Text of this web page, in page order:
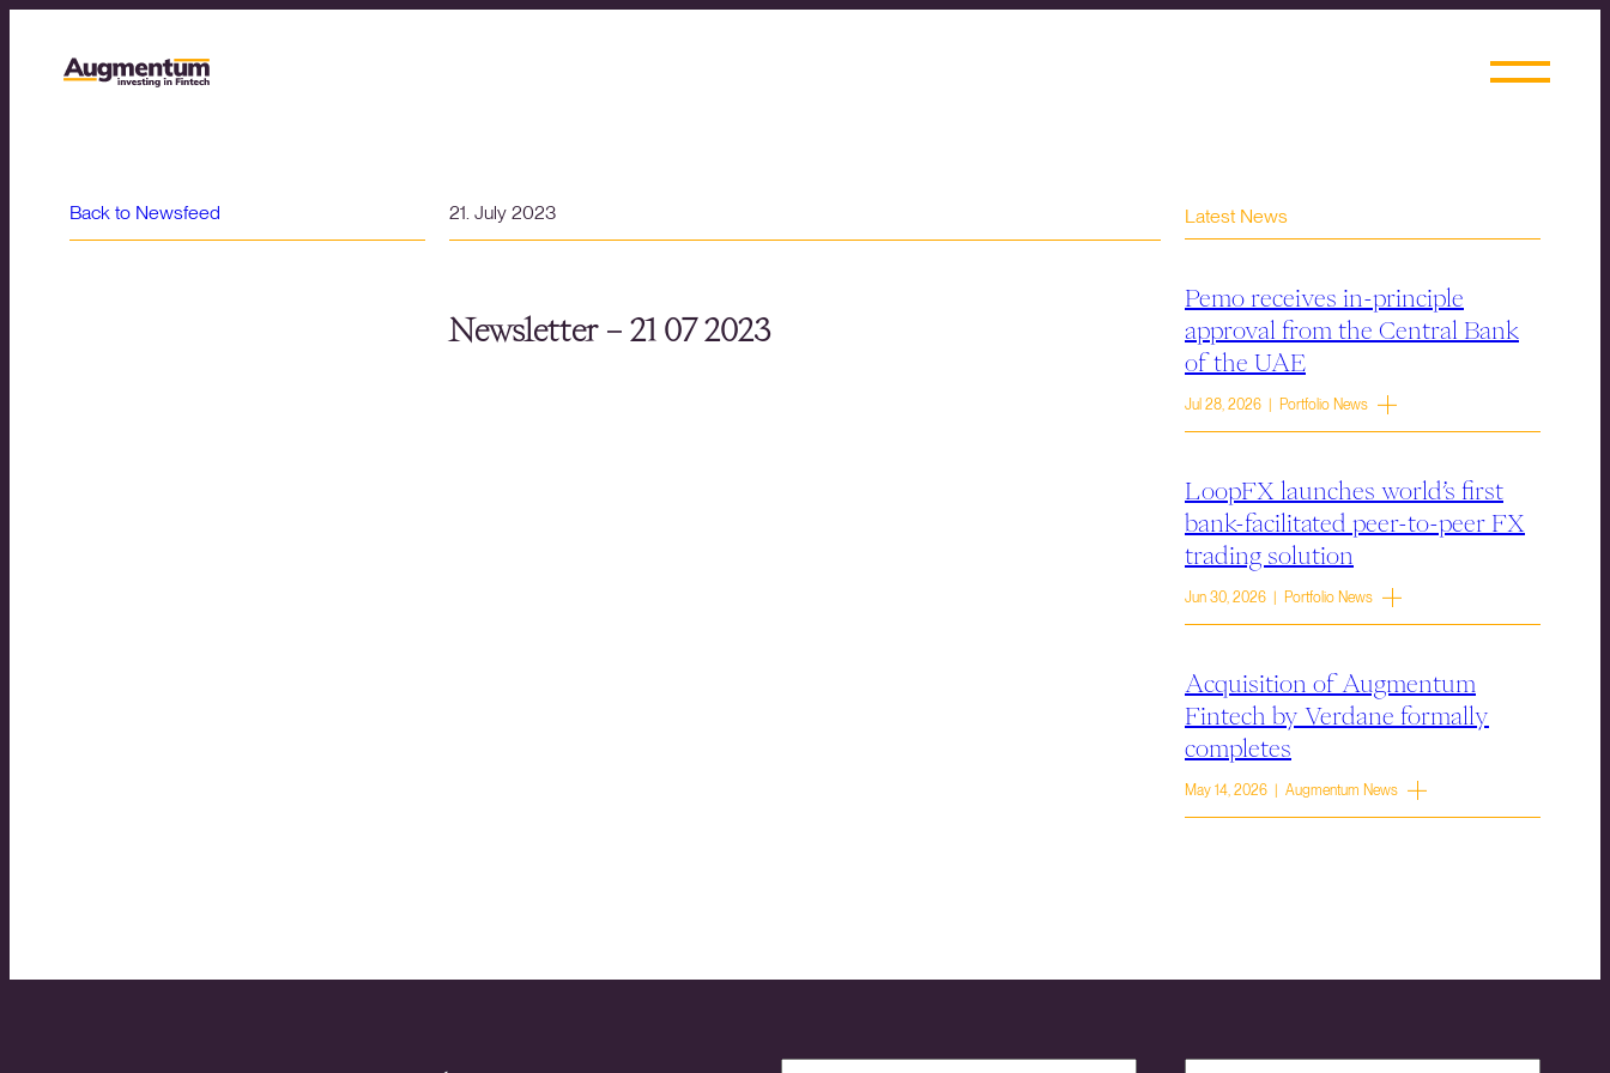
Back to Newsfeed 21. July 2023
Newsletter – 21 07 2023
Latest News
Pemo receives in-principle
approval from the Central Bank
of the UAE
Jul 28, 2026 | Portfolio News
LoopFX launches world’s first
bank-facilitated peer-to-peer FX
trading solution
Jun 30, 2026 | Portfolio News
Acquisition of Augmentum
Fintech by Verdane formally
completes
May 14, 2026 | Augmentum News